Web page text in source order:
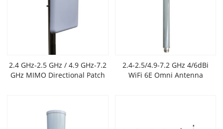
2.4 GHz-2.5 GHz / 4.9 GHz-7.2
GHz MIMO Directional Patch
2.4-2.5/4.9-7.2 GHz 4/6dBi
WiFi 6E Omni Antenna